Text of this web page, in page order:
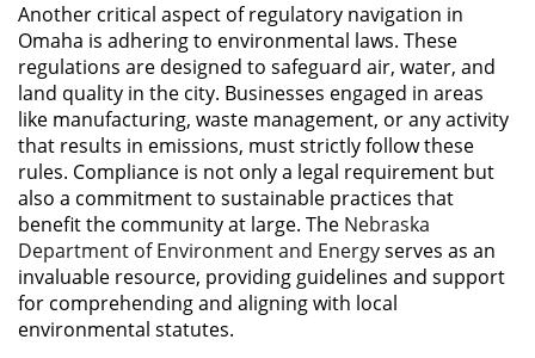
Another critical aspect of regulatory navigation in
Omaha is adhering to environmental laws. These
regulations are designed to safeguard air, water, and
land quality in the city. Businesses engaged in areas
like manufacturing, waste management, or any activity
that results in emissions, must strictly follow these
rules. Compliance is not only a legal requirement but
also a commitment to sustainable practices that
benefit the community at large. The Nebraska
Department of Environment and Energyserves as an
invaluable resource, providing guidelines and support
for comprehending and aligning with local
environmental statutes.